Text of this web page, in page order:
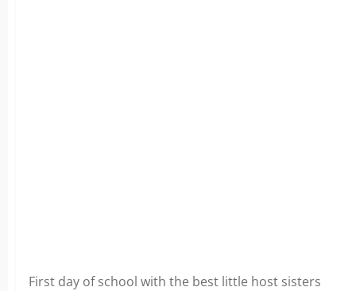
First day of school with the best little host sisters